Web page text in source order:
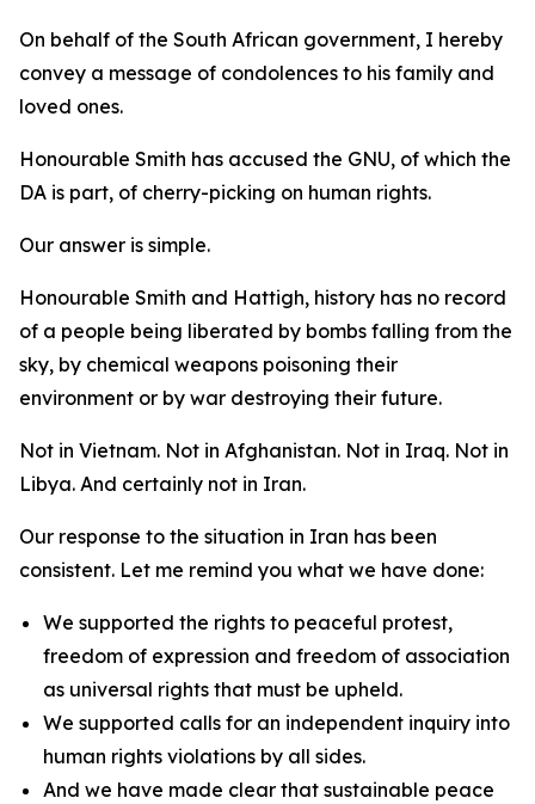
On behalf of the South African government, I hereby
convey a message of condolences to his family and
loved ones.
Honourable Smith has accused the GNU, of which the
DA is part, of cherry-picking on human rights.
Our answer is simple.
Honourable Smith and Hattigh, history has no record
of a people being liberated by bombs falling from the
sky, by chemical weapons poisoning their
environment or by war destroying their future.
Not in Vietnam. Not in Afghanistan. Not in Iraq. Not in
Libya. And certainly not in Iran.
Our response to the situation in Iran has been
consistent. Let me remind you what we have done:
We supported the rights to peaceful protest,
freedom of expression and freedom of association
as universal rights that must be upheld.
We supported calls for an independent inquiry into
human rights violations by all sides.
And we have made clear that sustainable peace